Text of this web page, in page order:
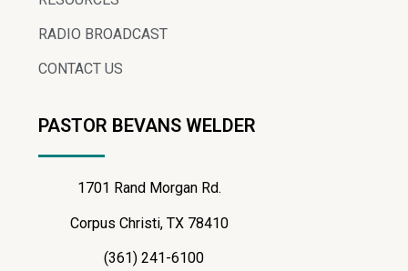
RADIO BROADCAST
CONTACT US
PASTOR BEVANS WELDER
1701 Rand Morgan Rd.
Corpus Christi, TX 78410
(361) 241-6100